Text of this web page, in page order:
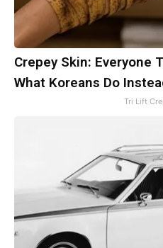
Crepey Skin: Everyone
What Koreans Do
Tri Lift